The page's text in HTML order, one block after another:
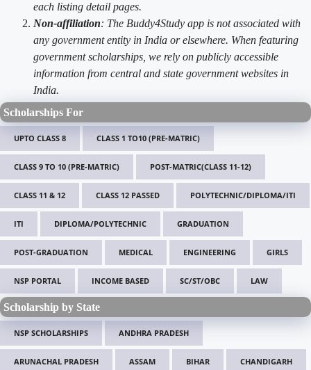
each listing detail pages.
Non-affiliation: The Buddy4Study app is not associated with
any government entity in India or elsewhere. When featuring
government scholarships, we rely on publicly accessible
information from central and state government websites in
India.
Scholarships For
UPTO CLASS 8 CLASS 1 TO10 (PRE-MATRIC)
CLASS 9 TO 10 (PRE-MATRIC) POST-MATRIC(CLASS 11-12)
CLASS 11 & 12 CLASS 12 PASSED POLYTECHNIC/DIPLOMA/ITI
ITI DIPLOMA/POLYTECHNIC GRADUATION
POST-GRADUATION MEDICAL ENGINEERING GIRLS
NSP PORTAL INCOME BASED SC/ST/OBC LAW
Scholarship by State
NSP SCHOLARSHIPS ANDHRA PRADESH
ARUNACHAL PRADESH ASSAM BIHAR CHANDIGARH